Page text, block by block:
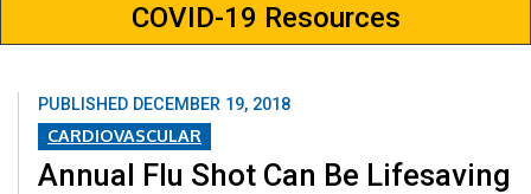
COVID-19 Resources
PUBLISHED DECEMBER 19, 2018
CARDIOVASCULAR
Annual Flu Shot Can Be Lifesaving